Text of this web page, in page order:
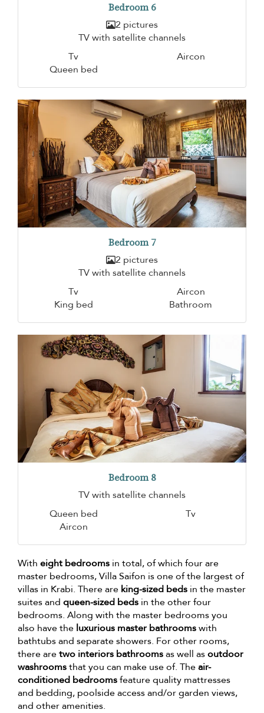
Bedroom 6
2 pictures
TV with satellite channels
Tv
Aircon
Queen bed
Bedroom 7
2 pictures
TV with satellite channels
Tv
Aircon
King bed
Bathroom
Bedroom 8
TV with satellite channels
Queen bed
Tv
Aircon
With eight bedrooms in total, of which four are
master bedrooms, Villa Saifon is one of the largest of
villas in Krabi. There are king-sized beds in the master
suites and queen-sized beds in the other four
bedrooms. Along with the master bedrooms you
also have the luxurious master bathroomswith
bathtubs and separate showers. For other rooms,
there aretwo interiors bathroomsas well asoutdoor
washroomsthat you can make use of. Theair-
conditioned bedroomsfeature quality mattresses
and bedding, poolside access and/or garden views,
and other amenities.